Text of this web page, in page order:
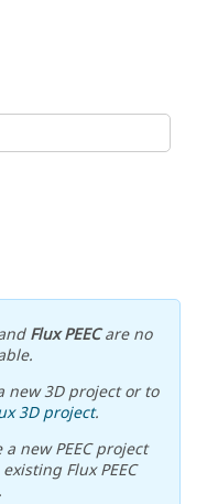
Flux PEECare no
new 3D project or to
3D project.
new PEEC project
Flux PEEC